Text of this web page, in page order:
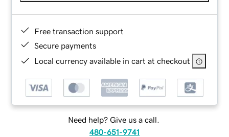
Free transaction support
Secure payments
Local currency available in cart at checkout
Need help? Give us a call.
480-651-9741